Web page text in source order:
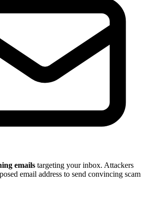
emails targeting your inbox. Attackers
email address to send convincing scam